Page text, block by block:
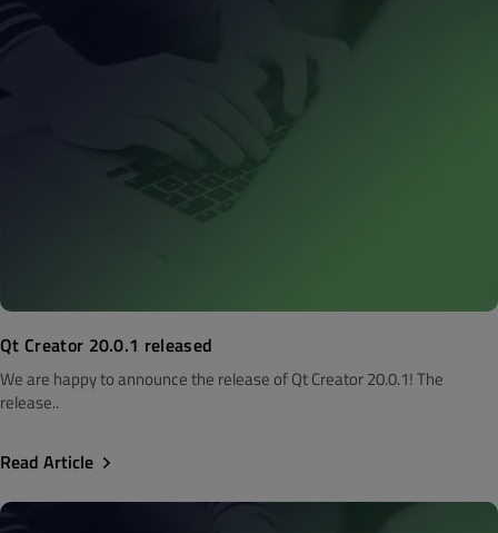
Qt Creator 20.0.1 released
We are happy to announce the release of Qt Creator 20.0.1! The
release..
Read Article